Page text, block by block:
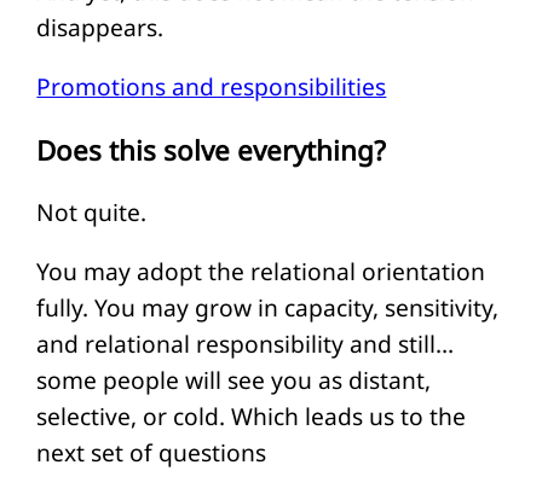
disappears.
Promotions and responsibilities
Does this solve everything?
Not quite.
You may adopt the relational orientation
fully. You may grow in capacity, sensitivity,
and relational responsibility and still…
some people will see you as distant,
selective, or cold. Which leads us to the
next set of questions